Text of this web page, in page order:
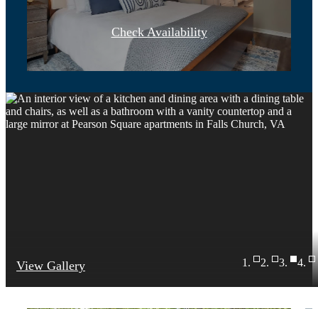
Check Availability
View Gallery